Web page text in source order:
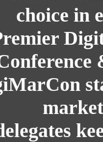
choice in